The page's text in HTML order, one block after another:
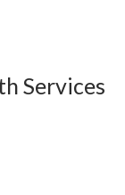
Services